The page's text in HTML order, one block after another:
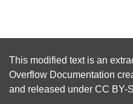
This modified text is an
Overflow Documentation
and released under CC BY-